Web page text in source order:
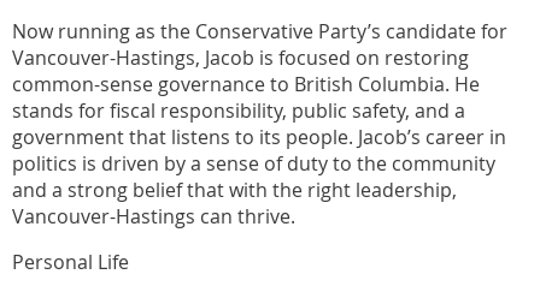
Now running as the Conservative Party’s candidate for
Vancouver-Hastings, Jacob is focused on restoring
common-sense governance to British Columbia. He
stands for fiscal responsibility, public safety, and a
government that listens to its people. Jacob’s career in
politics is driven by a sense of duty to the community
and a strong belief that with the right leadership,
Vancouver-Hastings can thrive.
Personal Life